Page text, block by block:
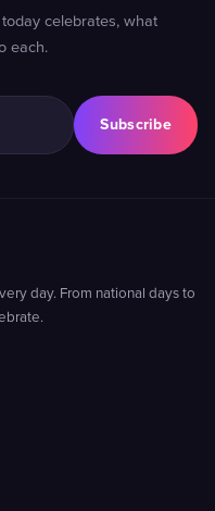
celebrates, what
each.
Subscribe
day. From national days to